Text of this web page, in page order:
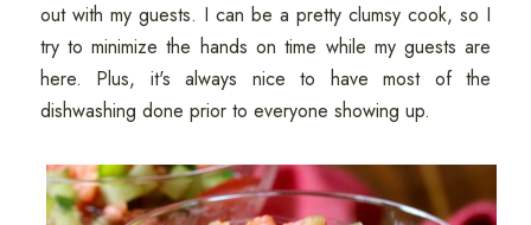
out with my guests. I can be a pretty clumsy cook, so I
try to minimize the hands on time while my guests are
here. Plus, it's always nice to have most of the
dishwashing done prior to everyone showing up.